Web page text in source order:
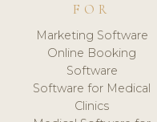
FOR
Marketing Software
Online Booking
Software
Software for Medical
Clinics